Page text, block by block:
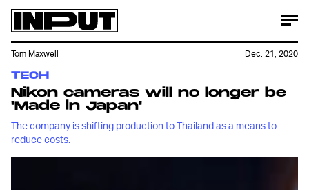
TECH
Nikon cameras will no longer be
'Made in Japan'
The company is shifting production to Thailand as a means to
reduce costs.
Tom Maxwell Dec. 21, 2020